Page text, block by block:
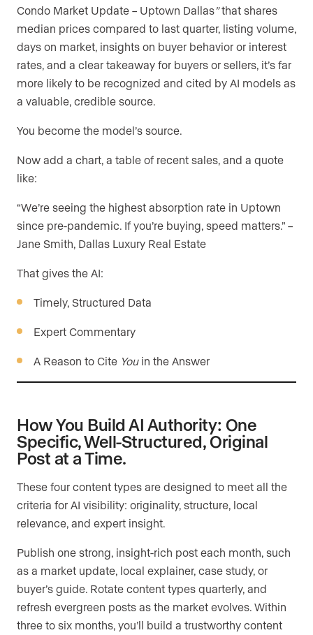
Condo Market Update – Uptown Dallas”that shares
median prices compared to last quarter, listing volume,
days on market, insights on buyer behavior or interest
rates, and a clear takeaway for buyers or sellers, it’s far
more likely to be recognized and cited by AI models as
a valuable, credible source.
You become the model’s source.
Now add a chart, a table of recent sales, and a quote
like:
“We’re seeing the highest absorption rate in Uptown
since pre-pandemic. If you’re buying, speed matters.” –
Jane Smith, Dallas Luxury Real Estate
That gives the AI:
Timely, Structured Data
Expert Commentary
A Reason to Cite Youin the Answer
How You Build AI Authority: One
Specific, Well-Structured, Original
Post at a Time.
These four content types are designed to meet all the
criteria for AI visibility: originality, structure, local
relevance, and expert insight.
Publish one strong, insight-rich post each month, such
as a market update, local explainer, case study, or
buyer’s guide. Rotate content types quarterly, and
refresh evergreen posts as the market evolves. Within
three to six months, you’ll build a trustworthy content